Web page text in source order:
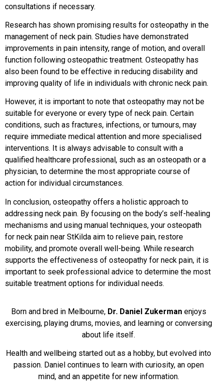
consultations if necessary.
Research has shown promising results for osteopathy in the
management of neck pain. Studies have demonstrated
improvements in pain intensity, range of motion, and overall
function following osteopathic treatment. Osteopathy has
also been found to be effective in reducing disability and
improving quality of life in individuals with chronic neck pain.
However, it is important to note that osteopathy may not be
suitable for everyone or every type of neck pain. Certain
conditions, such as fractures, infections, or tumours, may
require immediate medical attention and more specialised
interventions. It is always advisable to consult with a
qualified healthcare professional, such as an osteopath or a
physician, to determine the most appropriate course of
action for individual circumstances.
In conclusion, osteopathy offers a holistic approach to
addressing neck pain. By focusing on the body’s self-healing
mechanisms and using manual techniques, your osteopath
for neck pain near StKilda aim to relieve pain, restore
mobility, and promote overall well-being. While research
supports the effectiveness of osteopathy for neck pain, it is
important to seek professional advice to determine the most
suitable treatment options for individual needs.
Born and bred in Melbourne, Dr. Daniel Zukermanenjoys
exercising, playing drums, movies, and learning or conversing
about life itself.
Health and wellbeing started out as a hobby, but evolved into
passion. Daniel continues to learn with curiosity, an open
mind, and an appetite for new information.